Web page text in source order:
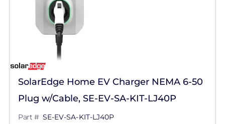
SolarEdge Home EV Charger NEMA 6-50
Plug w/Cable, SE-EV-SA-KIT-LJ40P
Part # SE-EV-SA-KIT-LJ40P